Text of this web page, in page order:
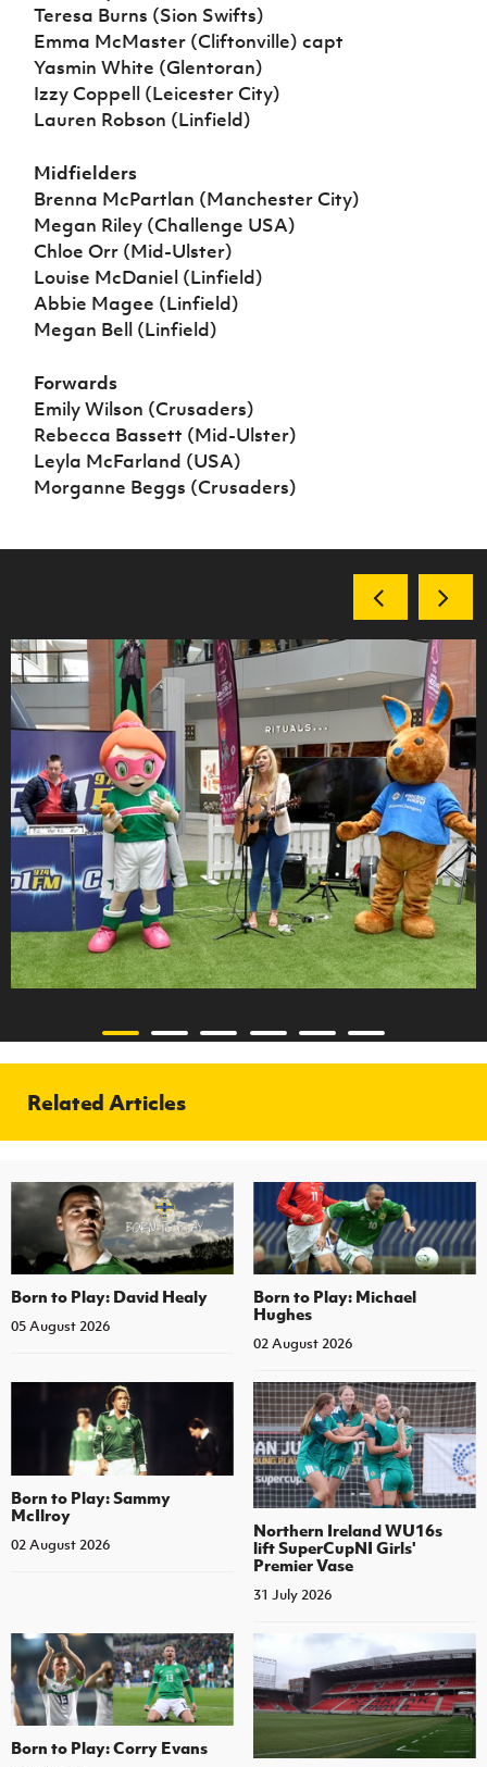
Teresa Burns (Sion Swifts)
Emma McMaster (Cliftonville) capt
Yasmin White (Glentoran)
Izzy Coppell (Leicester City)
Lauren Robson (Linfield)
Midfielders
Brenna McPartlan (Manchester City)
Megan Riley (Challenge USA)
Chloe Orr (Mid-Ulster)
Louise McDaniel (Linfield)
Abbie Magee (Linfield)
Megan Bell (Linfield)
Forwards
Emily Wilson (Crusaders)
Rebecca Bassett (Mid-Ulster)
Leyla McFarland (USA)
Morganne Beggs (Crusaders)
Related Articles
Born to Play: David Healy
05 August 2026
Born to Play: Michael
Hughes
02 August 2026
Born to Play: Sammy
McIlroy
02 August 2026
Northern Ireland WU16s
lift SuperCupNI Girls'
Premier Vase
31 July 2026
Born to Play: Corry Evans